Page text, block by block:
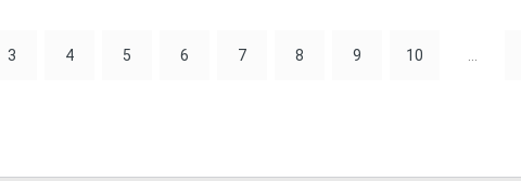
3 4 5 6 7 8 9 10